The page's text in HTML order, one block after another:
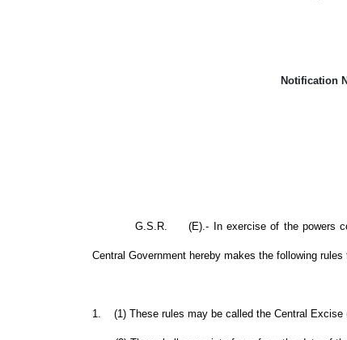
Notification
G.S.R. (E).- In exercise of the powers
Central Government hereby makes the following
1. (1) These rules may be called the Central Excise